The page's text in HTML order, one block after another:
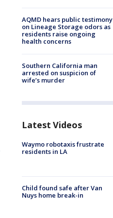
AQMD hears public testimony
on Lineage Storage odors as
residents raise ongoing
health concerns
Southern California man
arrested on suspicion of
wife’s murder
Latest Videos
Waymo robotaxis frustrate
residents in LA
Child found safe after Van
Nuys home break-in